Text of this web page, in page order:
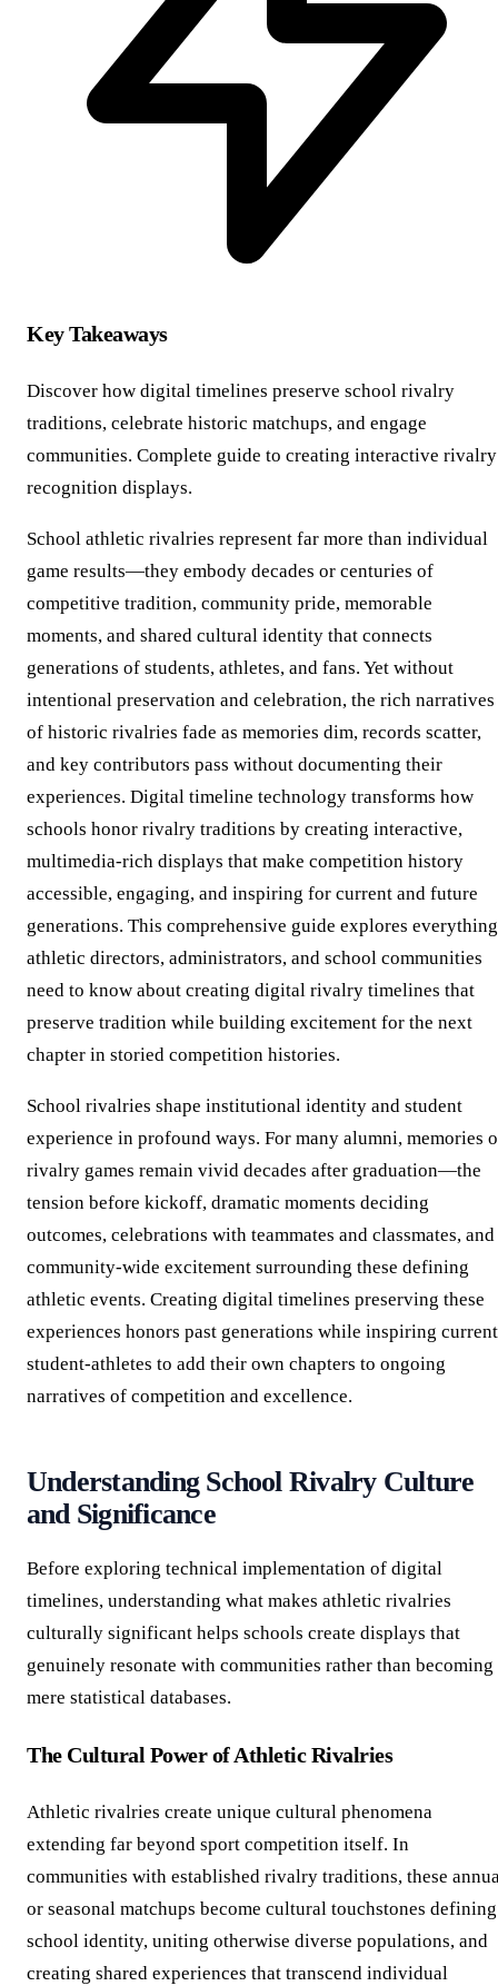
Key Takeaways
Discover how digital timelines preserve school rivalry
traditions, celebrate historic matchups, and engage
communities. Complete guide to creating interactive rivalry
recognition displays.
School athletic rivalries represent far more than individual
game results—they embody decades or centuries of
competitive tradition, community pride, memorable
moments, and shared cultural identity that connects
generations of students, athletes, and fans. Yet without
intentional preservation and celebration, the rich narratives
of historic rivalries fade as memories dim, records scatter,
and key contributors pass without documenting their
experiences. Digital timeline technology transforms how
schools honor rivalry traditions by creating interactive,
multimedia-rich displays that make competition history
accessible, engaging, and inspiring for current and future
generations. This comprehensive guide explores everything
athletic directors, administrators, and school communities
need to know about creating digital rivalry timelines that
preserve tradition while building excitement for the next
chapter in storied competition histories.
School rivalries shape institutional identity and student
experience in profound ways. For many alumni, memories
rivalry games remain vivid decades after graduation—the
tension before kickoff, dramatic moments deciding
outcomes, celebrations with teammates and classmates, and
community-wide excitement surrounding these defining
athletic events. Creating digital timelines preserving these
experiences honors past generations while inspiring current
student-athletes to add their own chapters to ongoing
narratives of competition and excellence.
Understanding School Rivalry Culture
and Significance
Before exploring technical implementation of digital
timelines, understanding what makes athletic rivalries
culturally significant helps schools create displays that
genuinely resonate with communities rather than becoming
mere statistical databases.
The Cultural Power of Athletic Rivalries
Athletic rivalries create unique cultural phenomena
extending far beyond sport competition itself. In
communities with established rivalry traditions, these
or seasonal matchups become cultural touchstones defining
school identity, uniting otherwise diverse populations, and
creating shared experiences that transcend individual